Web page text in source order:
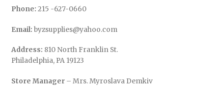
Phone: 215 -627-0660
Email: byzsupplies@yahoo.com
Address: 810 North Franklin St.
Philadelphia, PA 19123
Store Manager– Mrs. Myroslava Demkiv